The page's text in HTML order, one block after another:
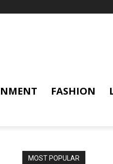
FASHION
MOST POPULAR